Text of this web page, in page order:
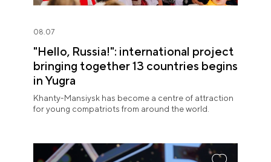
08.07
"Hello, Russia!": international project
bringing together 13 countries begins
in Yugra
Khanty-Mansiysk has become a centre of attraction
for young compatriots from around the world.